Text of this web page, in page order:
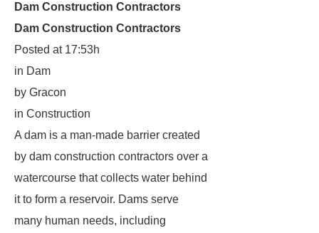
Dam Construction Contractors
Dam Construction Contractors
Posted at 17:53h
in Dam
by Gracon
in Construction
A dam is a man-made barrier created
by dam construction contractors over a
watercourse that collects water behind
it to form a reservoir. Dams serve
many human needs, including